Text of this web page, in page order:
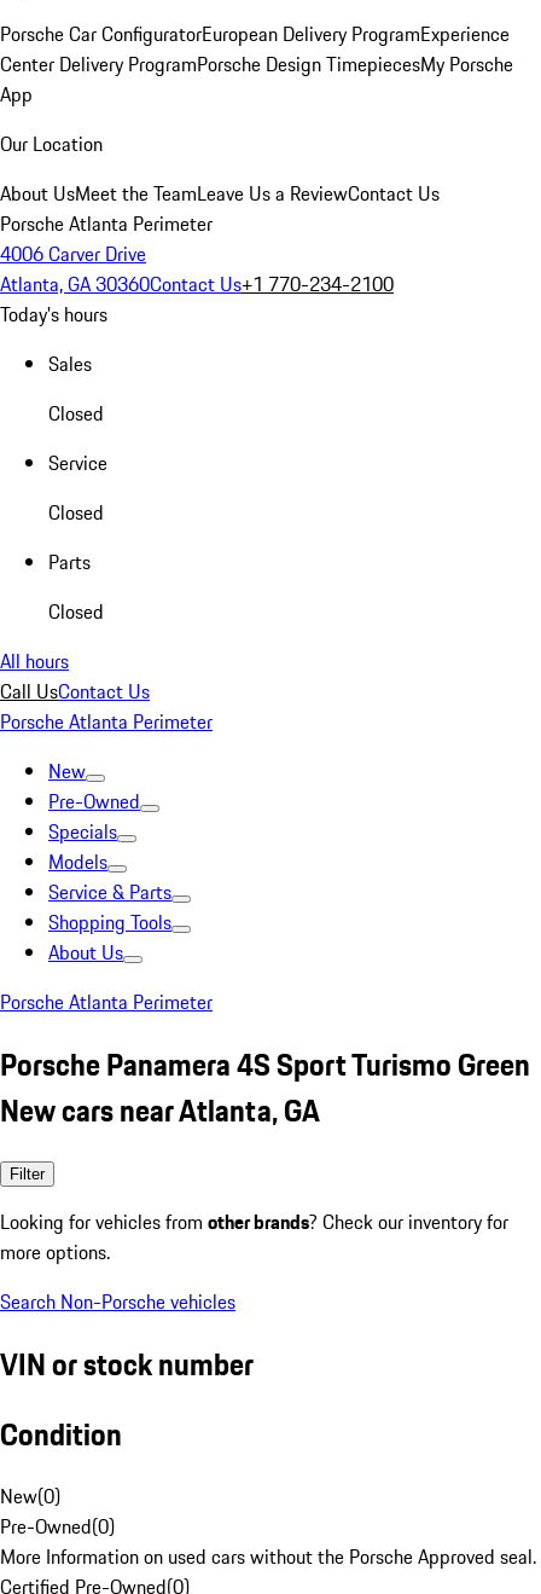
Porsche Car ConfiguratorEuropean Delivery ProgramExperience
Center Delivery ProgramPorsche Design TimepiecesMy Porsche
App
Our Location
About UsMeet the TeamLeave Us a ReviewContact Us
Porsche Atlanta Perimeter
4006 Carver Drive
Atlanta, GA 30360Contact Us+1 770-234-2100
Today's hours
Sales
Closed
Service
Closed
Parts
Closed
All hours
Call UsContact Us
Porsche Atlanta Perimeter
New
Pre-Owned
Specials
Models
Service & Parts
Shopping Tools
About Us
Porsche Atlanta Perimeter
Porsche Panamera 4S Sport Turismo Green
New cars near Atlanta, GA
Filter
Looking for vehicles from other brands? Check our inventory for
more options.
Search Non-Porsche vehicles
VIN or stock number
Condition
New(0)
Pre-Owned(0)
More Information on used cars without the Porsche Approved seal.
Certified Pre-Owned(0)